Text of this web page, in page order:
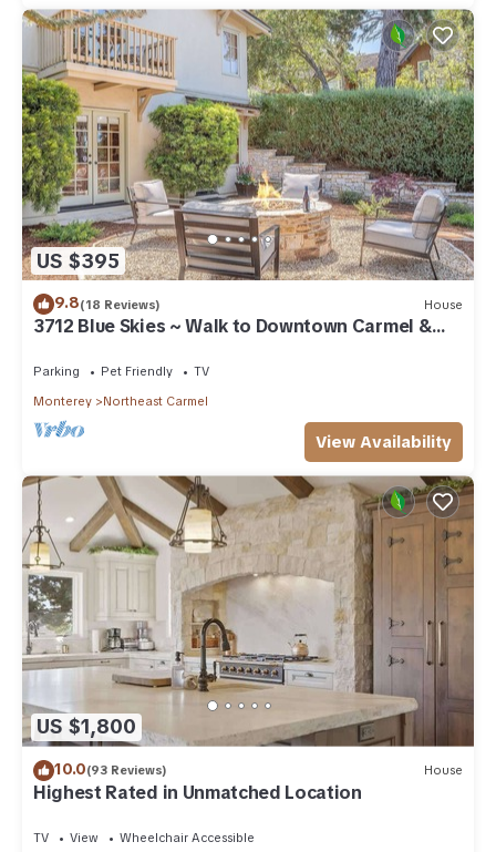
US $395
9.8(18 Reviews) House
3712 Blue Skies ~ Walk to Downtown Carmel &
Parking Pet Friendly
TV
Monterey
Northeast Carmel
View Availability
US $1,800
10.0(93 Reviews) House
Highest Rated in Unmatched Location
TV View
Wheelchair Accessible